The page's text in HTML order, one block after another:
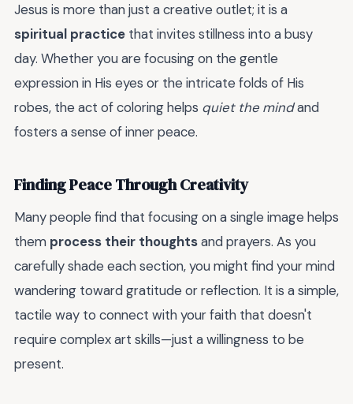
Jesus is more than just a creative outlet; it is a
spiritual practice that invites stillness into a busy
day. Whether you are focusing on the gentle
expression in His eyes or the intricate folds of His
robes, the act of coloring helps quiet the mindand
fosters a sense of inner peace.
Finding Peace Through Creativity
Many people find that focusing on a single image helps
them process their thoughtsand prayers. As you
carefully shade each section, you might find your mind
wandering toward gratitude or reflection. It is a simple,
tactile way to connect with your faith that doesn't
require complex art skills—just a willingness to be
present.